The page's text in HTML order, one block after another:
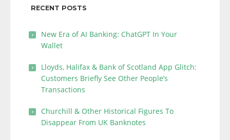
RECENT POSTS
New Era of AI Banking: ChatGPT In Your
Wallet
Lloyds, Halifax & Bank of Scotland App Glitch:
Customers Briefly See Other People’s
Transactions
Churchill & Other Historical Figures To
Disappear From UK Banknotes